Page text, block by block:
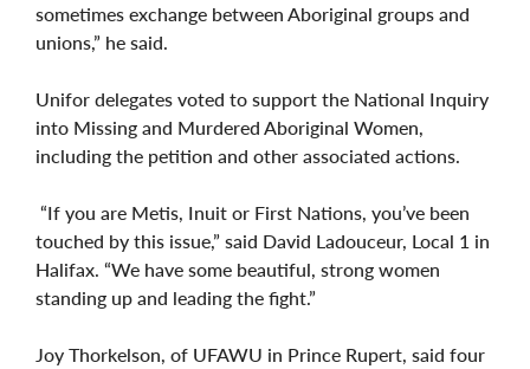
sometimes exchange between Aboriginal groups and
unions,” he said.
Unifor delegates voted to support the National Inquiry
into Missing and Murdered Aboriginal Women,
including the petition and other associated actions.
“If you are Metis, Inuit or First Nations, you’ve been
touched by this issue,” said David Ladouceur, Local 1 in
Halifax. “We have some beautiful, strong women
standing up and leading the fight.”
Joy Thorkelson, of UFAWU in Prince Rupert, said four